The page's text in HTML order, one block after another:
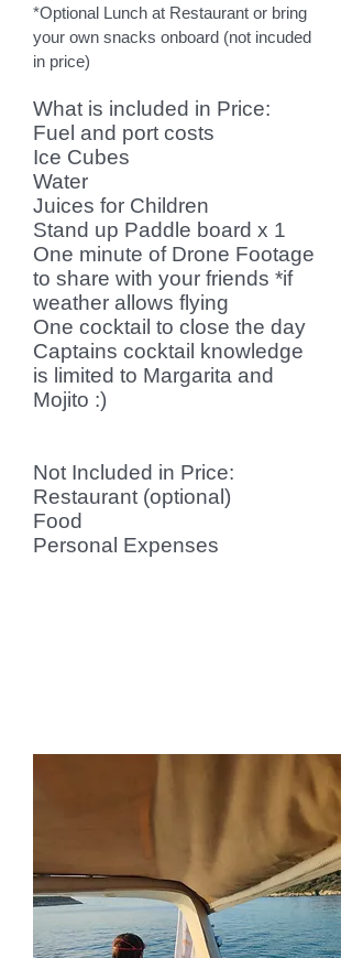
*Optional Lunch at Restaurant or bring
your own snacks onboard (not incuded
in price)
What is included in Price:
Fuel and port costs
Ice Cubes
Water
Juices for Children
Stand up Paddle board x 1
One minute of Drone Footage
to share with your friends *if
weather allows flying
One cocktail to close the day
Captains cocktail knowledge
is limited to Margarita and
Mojito :)
Not Included in Price:
Restaurant (optional)
Food
Personal Expenses